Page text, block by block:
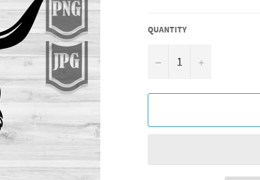
QUANTITY
− +